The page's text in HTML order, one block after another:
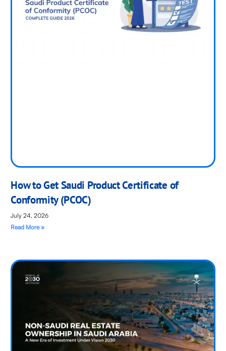
How to Get Saudi Product Certificate of
Conformity (PCOC)
July 24, 2026
Read More »